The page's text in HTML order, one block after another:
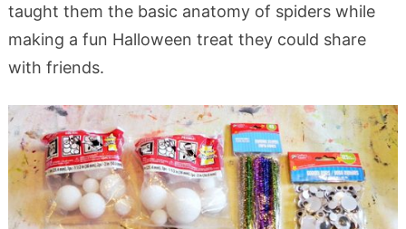
taught them the basic anatomy of spiders while
making a fun Halloween treat they could share
with friends.